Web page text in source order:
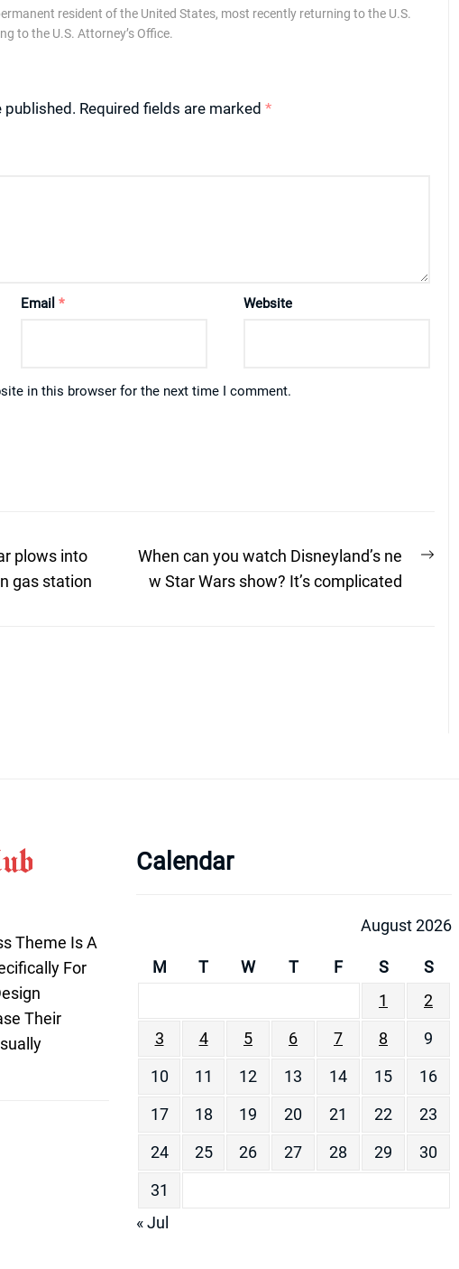
resident of the United States, most recently returning to the U.S.
to the U.S. Attorney’s Office.
published. Required fields are marked *
Email * Website
in this browser for the next time I comment.
plows into
gas station
Next
When can you watch Disneyland’s ne
w Star Wars show? It’s complicated
Theme Is A
For
Their
Calendar
August 2026
M T W T F S
S
1
2
3
4 5 6 7 8
9
10
11 12 13 14 15
16
17
18 19 20 21 22
23
24
25 26 27 28 29
30
31
« Jul